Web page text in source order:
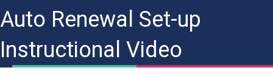
Auto Renewal Set-up
Instructional Video